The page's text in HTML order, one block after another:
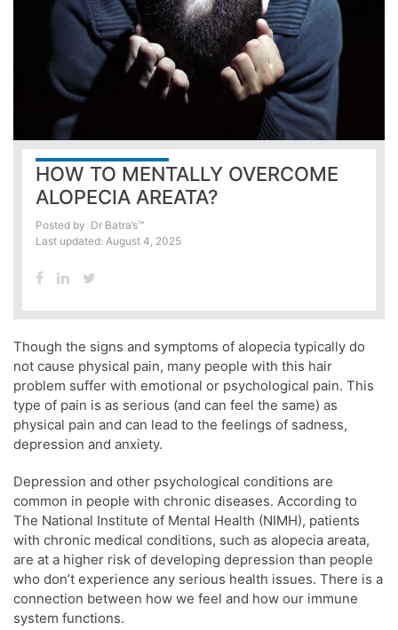
HOW TO MENTALLY OVERCOME
ALOPECIA AREATA?
Posted by Dr Batra’s™
Last updated: August 4, 2025
Though the signs and symptoms of alopecia typically do
not cause physical pain, many people with this hair
problem suffer with emotional or psychological pain. This
type of pain is as serious (and can feel the same) as
physical pain and can lead to the feelings of sadness,
depression and anxiety.
Depression and other psychological conditions are
common in people with chronic diseases. According to
The National Institute of Mental Health (NIMH), patients
with chronic medical conditions, such as alopecia areata,
are at a higher risk of developing depression than people
who don’t experience any serious health issues. There is a
connection between how we feel and how our immune
system functions.